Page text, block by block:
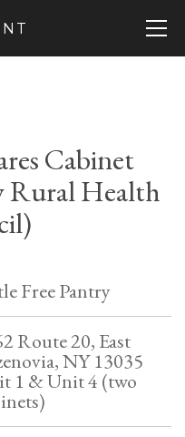
Cabinet
Rural Health
Free Pantry
Route 20, East
NY 13035
1 & Unit 4 (two